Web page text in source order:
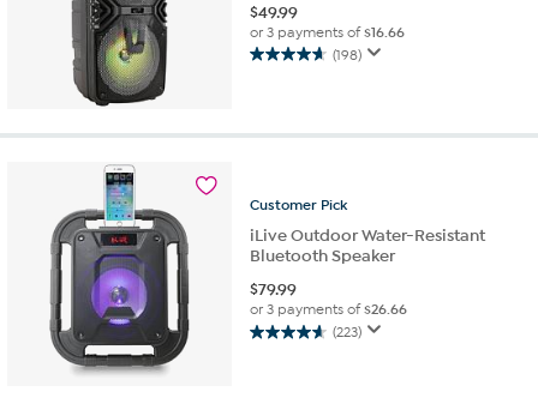
$49.99
or 3 payments of$16.66
(198)
4.6
5
reviews
Customer Pick
iLive Outdoor Water-Resistant
Bluetooth Speaker
$79.99
or 3 payments of$26.66
(223)
4.6